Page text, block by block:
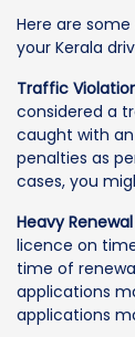
Here are
your Kerala
Traffic
considered a
caught with an
penalties as
cases, you
Heavy
licence on
time of
applications
applications